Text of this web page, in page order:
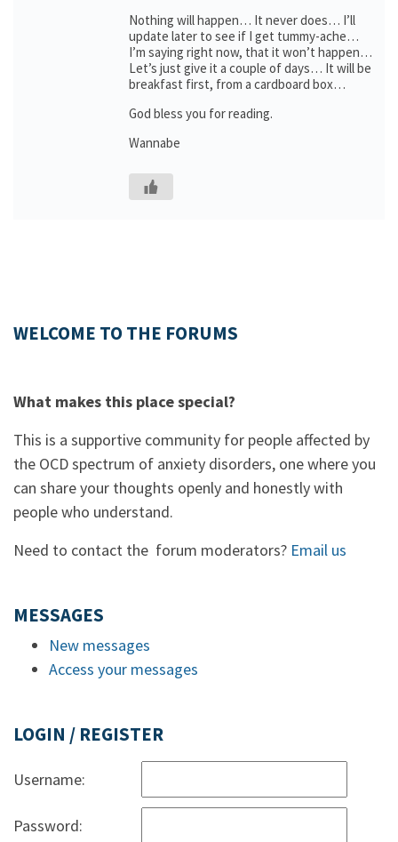
Nothing will happen… It never does… I’ll
update later to see if I get tummy-ache…
I’m saying right now, that it won’t happen…
Let’s just give it a couple of days… It will be
breakfast first, from a cardboard box…
God bless you for reading.
Wannabe
WELCOME TO THE FORUMS
What makes this place special?
This is a supportive community for people affected by
the OCD spectrum of anxiety disorders, one where you
can share your thoughts openly and honestly with
people who understand.
Need to contact the forum moderators? Email us
MESSAGES
New messages
Access your messages
LOGIN / REGISTER
Username:
Password: